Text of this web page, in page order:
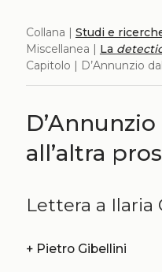
Collana | Studi e
Miscellanea | La
Capitolo | D’Annunzio
D’Annunzio
all’altra
Lettera a Ilaria
+ Pietro Gibellini